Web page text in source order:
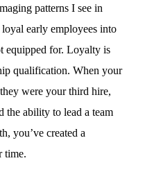
patterns I see in
early employees into
equipped for. Loyalty is
qualification. When your
were your third hire,
the ability to lead a team
you’ve created a
time.